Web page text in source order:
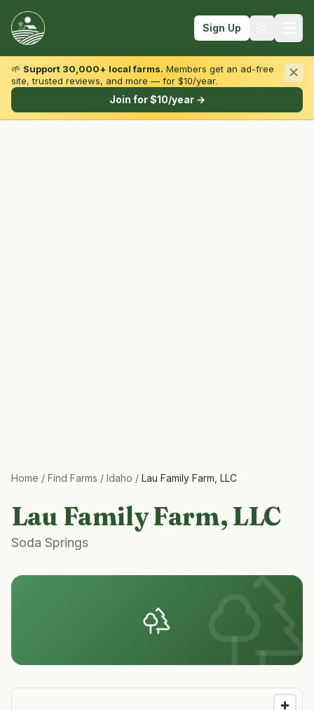
Sign Up
Browse by State & Type
🌱 Support 30,000+ local farms. Members get an ad-free
site, trusted reviews, and more — for $10/year.
Join for $10/year →
Home / Find Farms / Idaho / Lau Family Farm, LLC
Lau Family Farm, LLC
Soda Springs